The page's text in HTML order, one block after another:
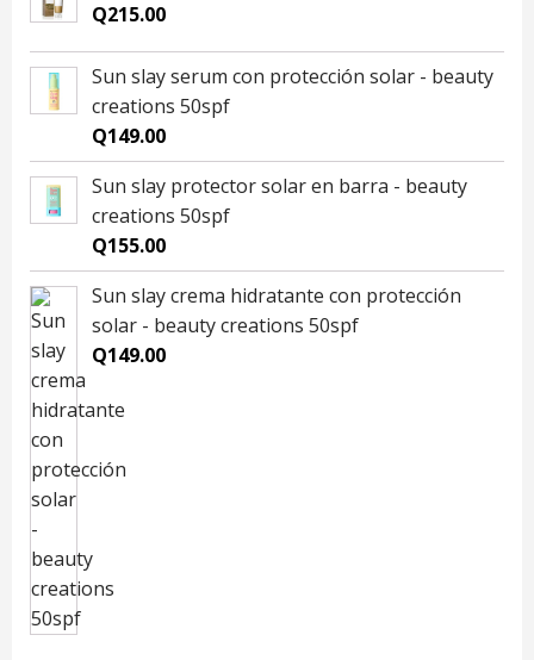
Q215.00
Sun slay serum con protección solar - beauty
creations 50spf
Q149.00
Sun slay protector solar en barra - beauty
creations 50spf
Q155.00
Sun slay crema hidratante con protección
solar - beauty creations 50spf
Q149.00